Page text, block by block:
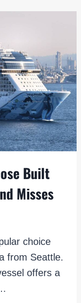
Built
Misses
choice
from Seattle.
offers a